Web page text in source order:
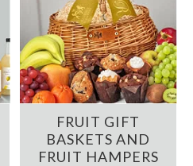
FRUIT GIFT
BASKETS AND
FRUIT HAMPERS